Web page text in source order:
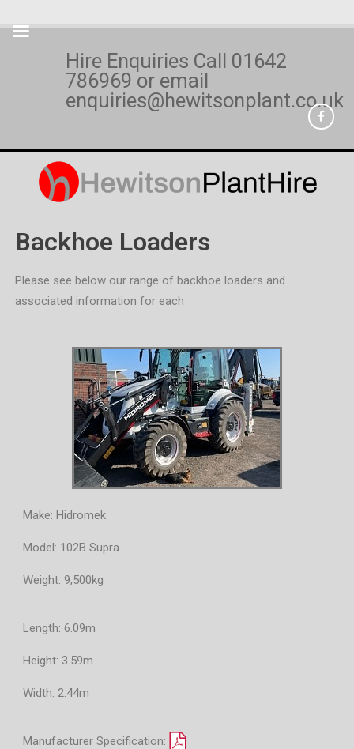
Hire Enquiries Call 01642
786969 or email
enquiries@hewitsonplant.co.uk
Backhoe Loaders
Please see below our range of backhoe loaders and
associated information for each
Make: Hidromek
Model: 102B Supra
Weight: 9,500kg
Length: 6.09m
Height: 3.59m
Width: 2.44m
Manufacturer Specification: